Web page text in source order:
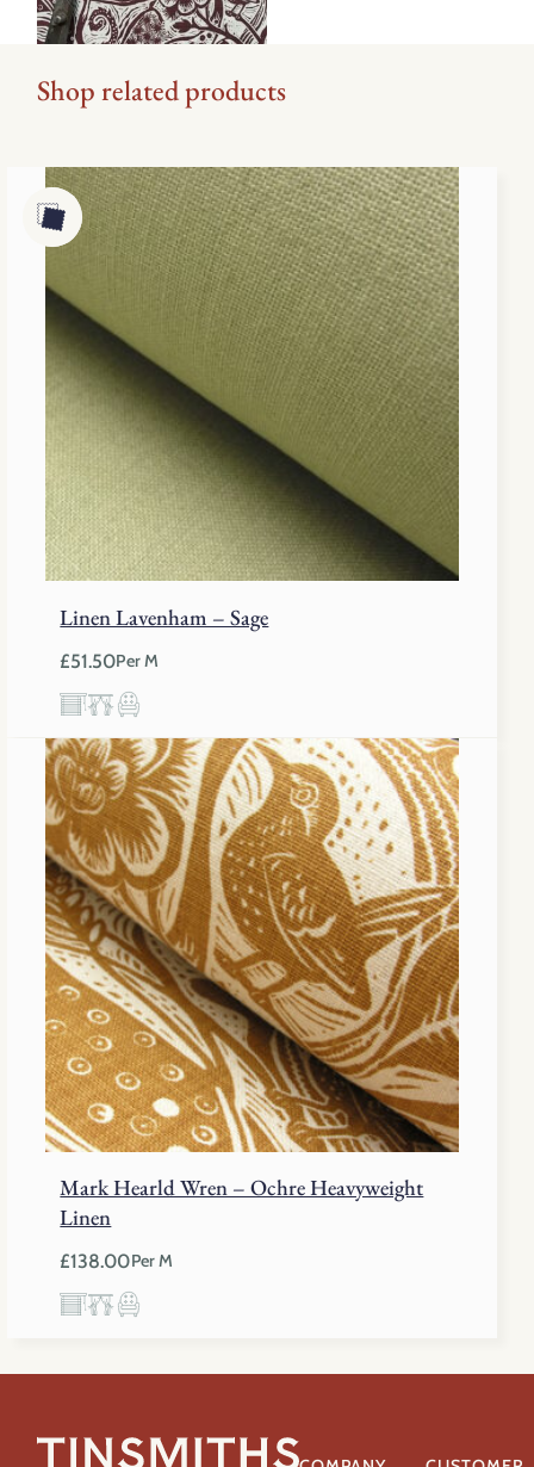
Shop related products
Linen Lavenham – Sage
£51.50Per M
Mark Hearld Wren – Ochre Heavyweight
Linen
£138.00Per M